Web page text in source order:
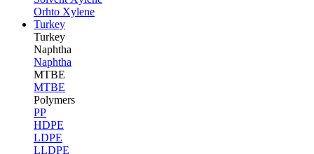
Orhto Xylene
Turkey
Turkey
Naphtha
Naphtha
MTBE
MTBE
Polymers
PP
HDPE
LDPE
LLDPE